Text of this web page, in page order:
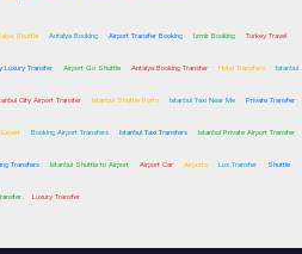
Shuttle Antalya Booking Airport Transfer Booking Izmir Booking Turkey Travel
Luxury Transfer Airport Go Shuttle Antalya Booking Transfer Hotel Transfers Istanbul
City Airport Transfer Istanbul Shuttle Ports Istanbul Taxi Near Me Private Transfer
Booking Airport Transfers Istanbul Taxi Transfers Istanbul Private Airport Transfer
Transfers Istanbul Shuttle to Airport Airport Car Airports Lux Transfer Shuttle
Luxury Transfer